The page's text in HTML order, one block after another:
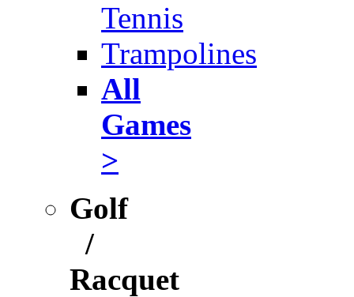
Tennis
Trampolines
All
Games
>
Golf
/
Racquet